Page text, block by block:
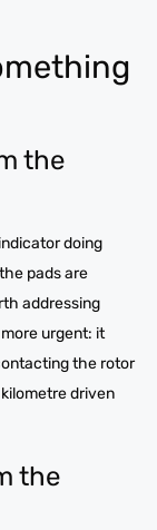
the
doing
pads are
addressing
urgent: it
the rotor
driven
the